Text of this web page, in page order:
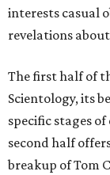
interests casual
revelations
The first half of
Scientology, its
specific stages
second half
breakup of Tom